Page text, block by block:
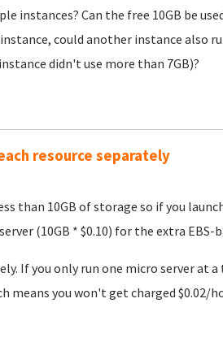
instances? Can the free 10GB be
could another instance also
didn't use more than 7GB)?
resource separately
than 10GB of storage so if you
(10GB * $0.10) for the extra EBS-
If you only run one micro server at
means you won't get charged $0.02/